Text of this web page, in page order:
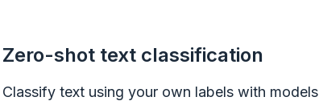
Zero-shot text classification
Classify text using your own labels with models